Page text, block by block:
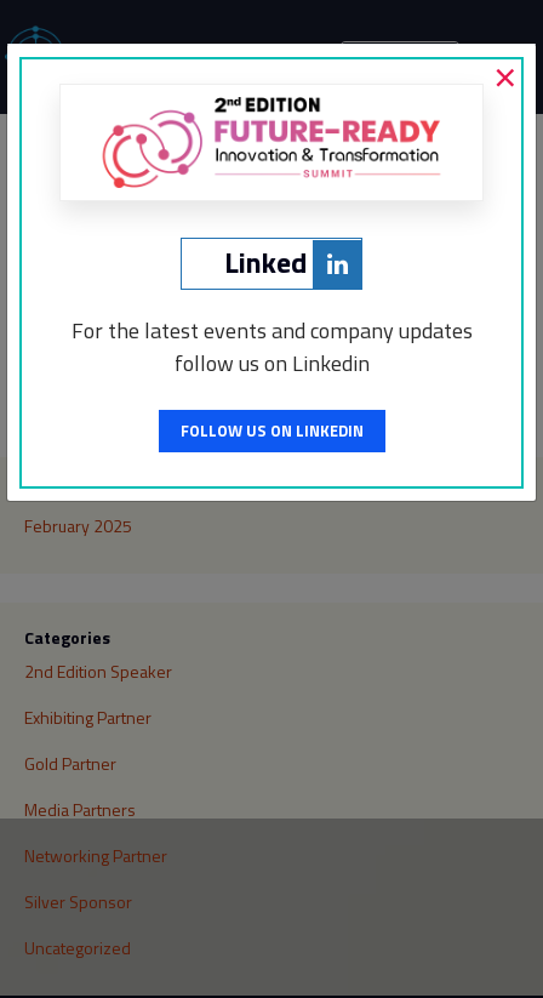
MENU
The Market Periodical
Archives
February 2025
Categories
2nd Edition Speaker
Exhibiting Partner
Gold Partner
Media Partners
Networking Partner
Silver Sponsor
Uncategorized
×
Linked
For the latest events and company updates
follow us on Linkedin
FOLLOW US ON LINKEDIN